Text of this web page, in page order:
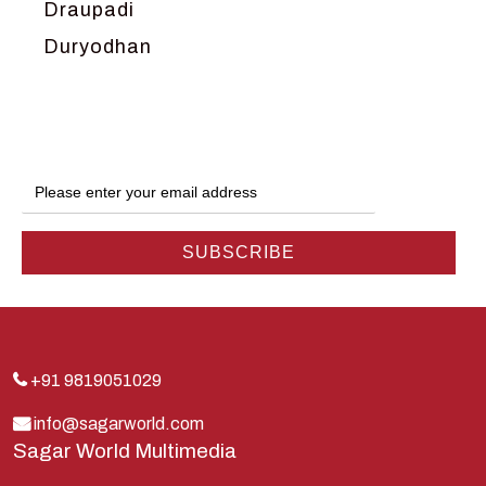
Draupadi
Duryodhan
Hanuman
Harish Johari
Indra
Kauravas
Krishna
Kunti
+91 9819051029
info@sagarworld.com
Sagar World Multimedia